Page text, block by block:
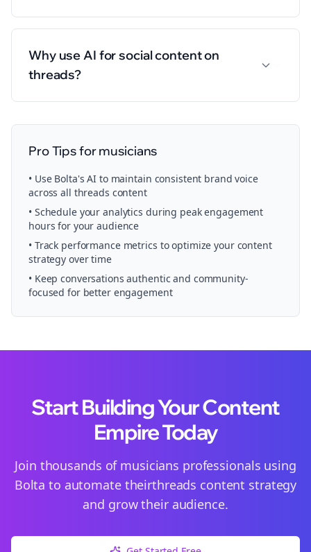
Why use AI for social content on
threads?
Pro Tips formusicians
• Use Bolta's AI to maintain consistent brand voice
across all threads content
• Schedule youranalytics during peak engagement
hours for your audience
• Track performance metrics to optimize your content
strategy over time
• Keep conversations authentic and community-
focused for better engagement
Start Building Your Content
Empire Today
Join thousands of musicians professionals using
Bolta to automate theirthreads content strategy
and grow their audience.